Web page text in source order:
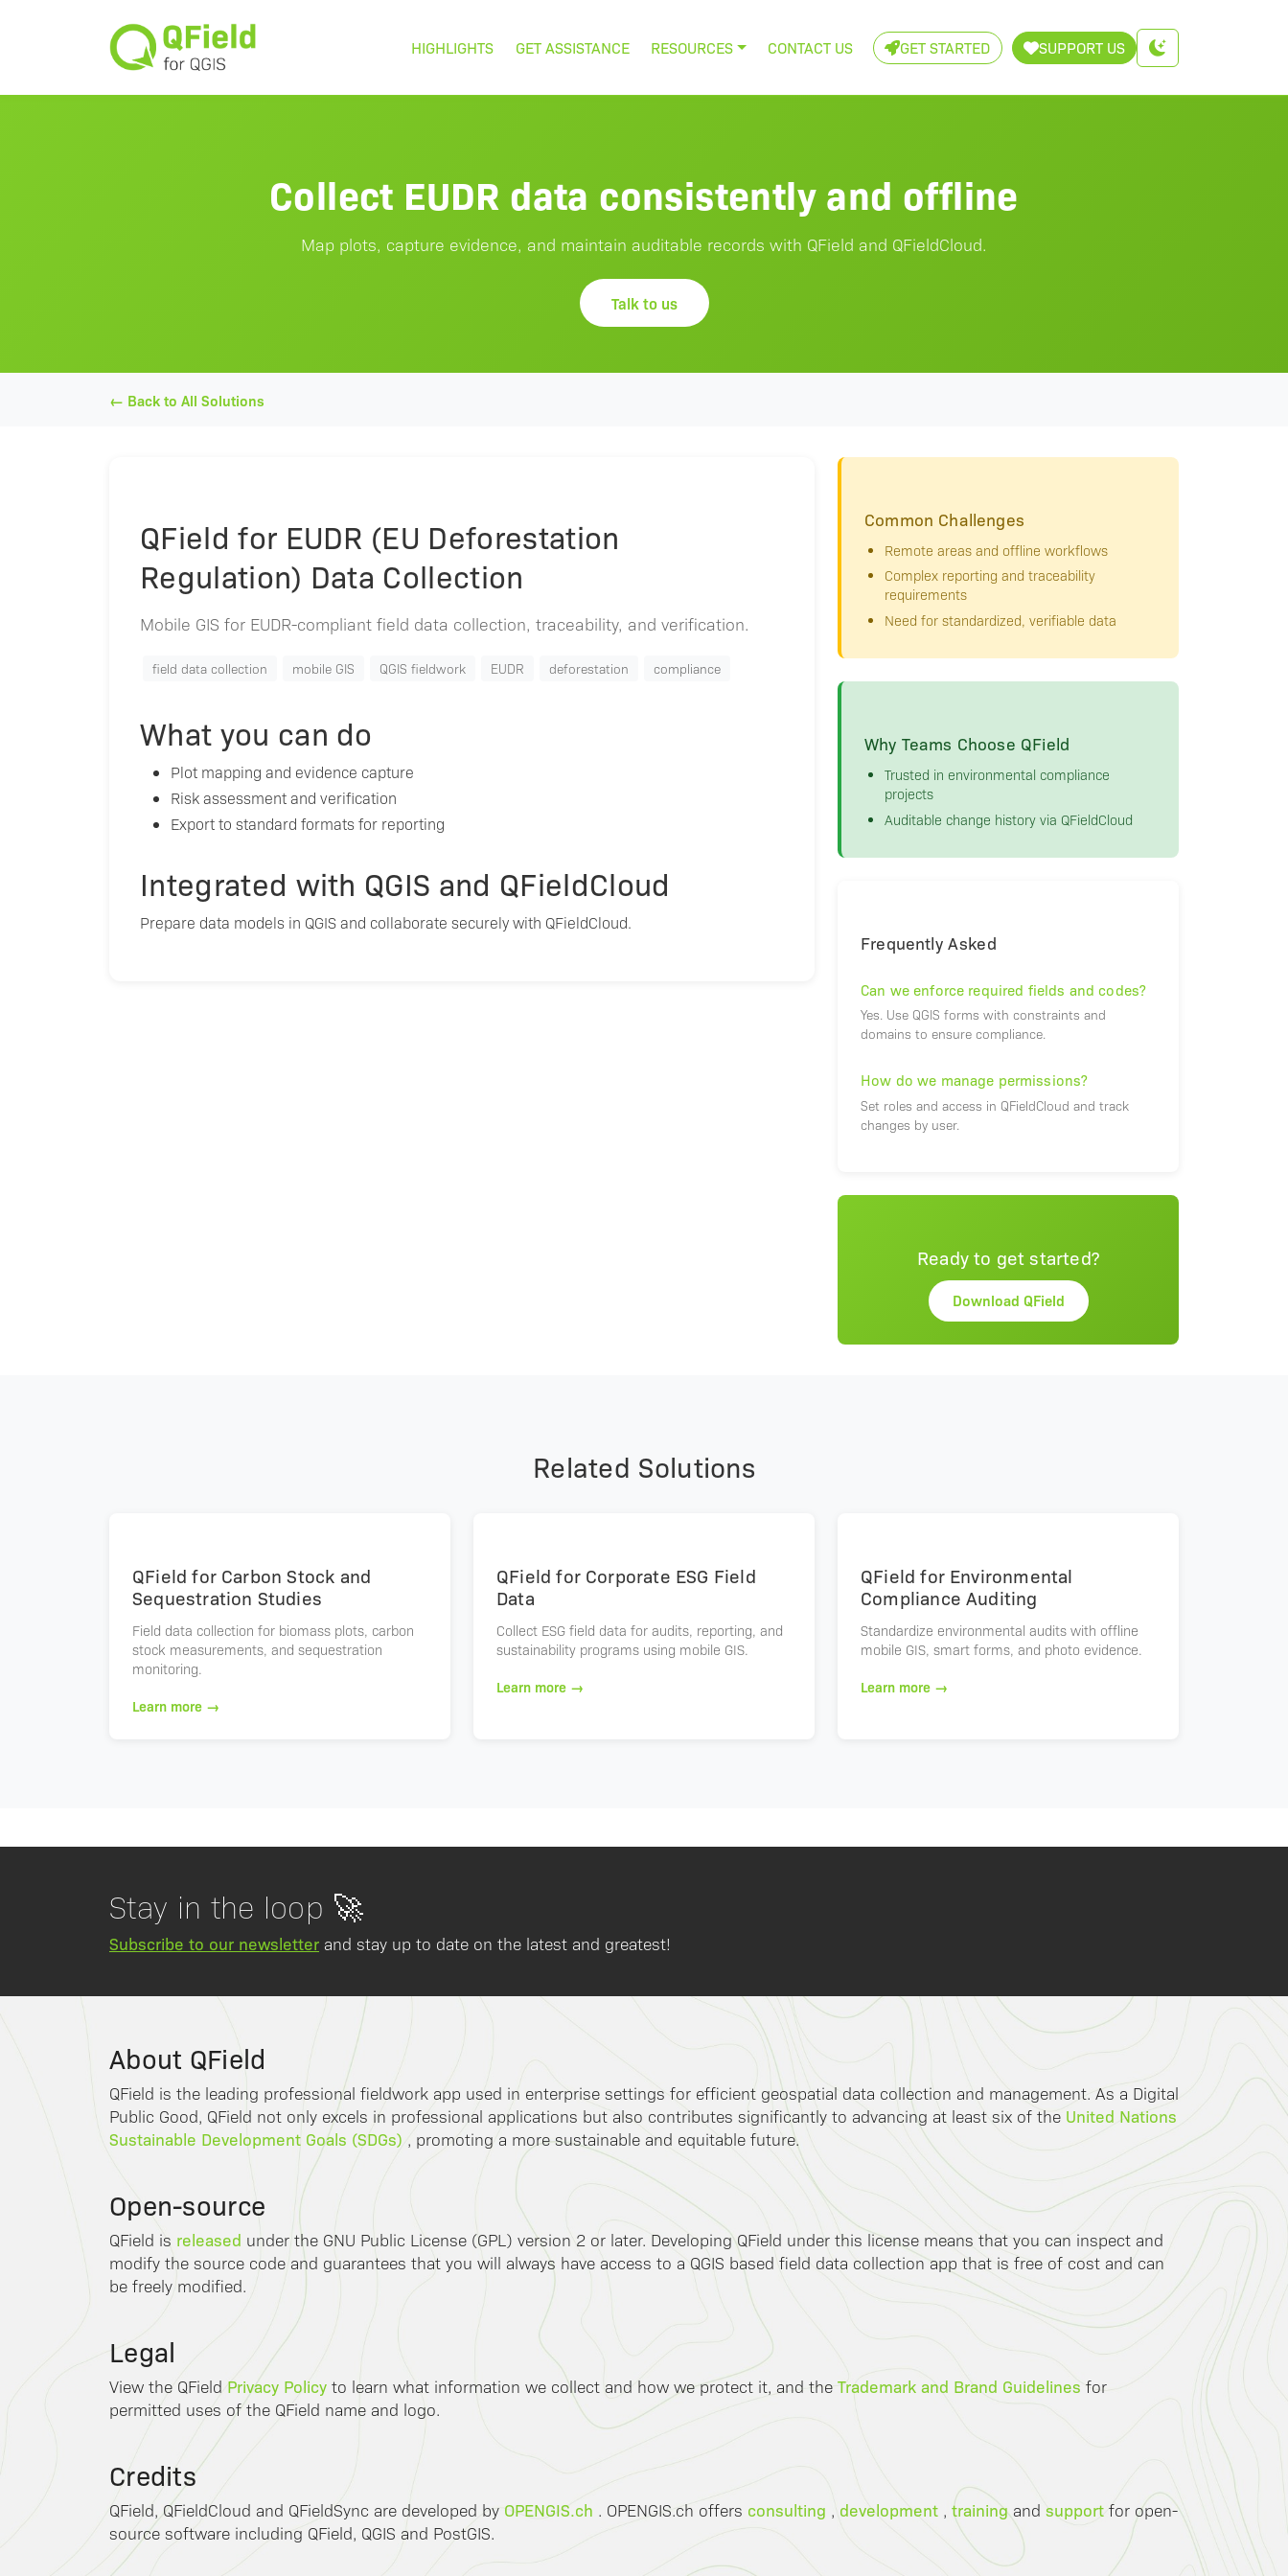
HIGHLIGHTS GET ASSISTANCE RESOURCES CONTACT US GET STARTED SUPPORT US
Collect EUDR data consistently and offline
Map plots, capture evidence, and maintain auditable records with QField and QFieldCloud.
Talk to us
← Back to All Solutions
QField for EUDR (EU Deforestation
Regulation) Data Collection
Mobile GIS for EUDR-compliant field data collection, traceability, and verification.
field data collection mobile GIS QGIS fieldwork EUDR deforestation compliance
What you can do
Plot mapping and evidence capture
Risk assessment and verification
Export to standard formats for reporting
Integrated with QGIS and QFieldCloud
Prepare data models in QGIS and collaborate securely with QFieldCloud.
Common Challenges
Remote areas and offline workflows
Complex reporting and traceability
requirements
Need for standardized, verifiable data
Why Teams Choose QField
Trusted in environmental compliance
projects
Auditable change history via QFieldCloud
Frequently Asked
Can we enforce required fields and codes?
Yes. Use QGIS forms with constraints and
domains to ensure compliance.
How do we manage permissions?
Set roles and access in QFieldCloud and track
changes by user.
Ready to get started?
Download QField
Related Solutions
QField for Carbon Stock and
Sequestration Studies
Field data collection for biomass plots, carbon
stock measurements, and sequestration
monitoring.
Learn more →
QField for Corporate ESG Field
Data
Collect ESG field data for audits, reporting, and
sustainability programs using mobile GIS.
Learn more →
QField for Environmental
Compliance Auditing
Standardize environmental audits with offline
mobile GIS, smart forms, and photo evidence.
Learn more →
Stay in the loop 🚀
Subscribe to our newsletter and stay up to date on the latest and greatest!
About QField
QField is the leading professional fieldwork app used in enterprise settings for efficient geospatial data collection and management. As a Digital
Public Good, QField not only excels in professional applications but also contributes significantly to advancing at least six of the United Nations
Sustainable Development Goals (SDGs) , promoting a more sustainable and equitable future.
Open-source
QField is released under the GNU Public License (GPL) version 2 or later. Developing QField under this license means that you can inspect and
modify the source code and guarantees that you will always have access to a QGIS based field data collection app that is free of cost and can
be freely modified.
Legal
View the QField Privacy Policy to learn what information we collect and how we protect it, and the Trademark and Brand Guidelines for
permitted uses of the QField name and logo.
Credits
QField, QFieldCloud and QFieldSync are developed by OPENGIS.ch . OPENGIS.ch offers consulting , development , trainingand support for open-
source software including QField, QGIS and PostGIS.